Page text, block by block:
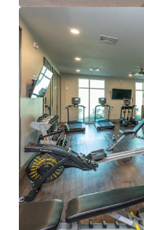
to land scarcity
SIGNIFICANT
rents trail
+$1,000;
supports
& Notch has
no
SUPERIOR
Substantial
the next three